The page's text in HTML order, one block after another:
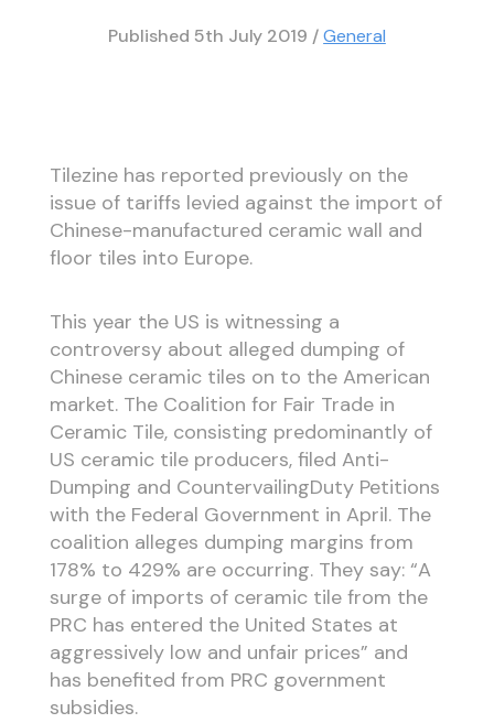
Published 5th July 2019 /General
Tilezine has reported previously on the
issue of tariffs levied against the import of
Chinese-manufactured ceramic wall and
floor tiles into Europe.
This year the US is witnessing a
controversy about alleged dumping of
Chinese ceramic tiles on to the American
market. The Coalition for Fair Trade in
Ceramic Tile, consisting predominantly of
US ceramic tile producers, filed Anti-
Dumping and CountervailingDuty Petitions
with the Federal Government in April. The
coalition alleges dumping margins from
178% to 429% are occurring. They say: “A
surge of imports of ceramic tile from the
PRC has entered the United States at
aggressively low and unfair prices” and
has benefited from PRC government
subsidies.